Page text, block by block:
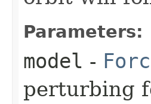
Parameters:
model -
perturbing